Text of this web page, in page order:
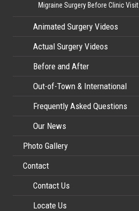
Migraine Surgery Before Clinic Visit
Animated Surgery Videos
Actual Surgery Videos
Before and After
Out-of-Town & International
Frequently Asked Questions
Our News
Photo Gallery
Contact
Contact Us
Locate Us